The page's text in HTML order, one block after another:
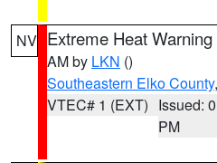
NV Extreme Heat Warning
AM by LKN ()
Southeastern Elko County
VTEC# 1 (EXT) Issued:
PM